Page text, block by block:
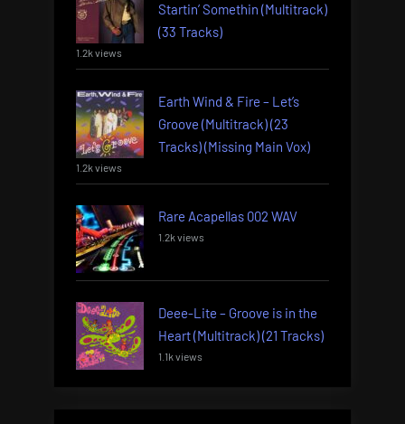
Startin’ Somethin (Multitrack)
(33 Tracks)
1.2k views
Earth Wind & Fire – Let’s
Groove (Multitrack) (23
Tracks) (Missing Main Vox)
1.2k views
Rare Acapellas 002 WAV
1.2k views
Deee-Lite – Groove is in the
Heart (Multitrack) (21 Tracks)
1.1k views